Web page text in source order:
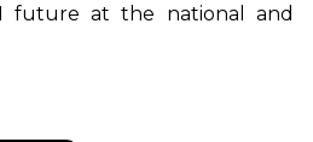
future at the national and